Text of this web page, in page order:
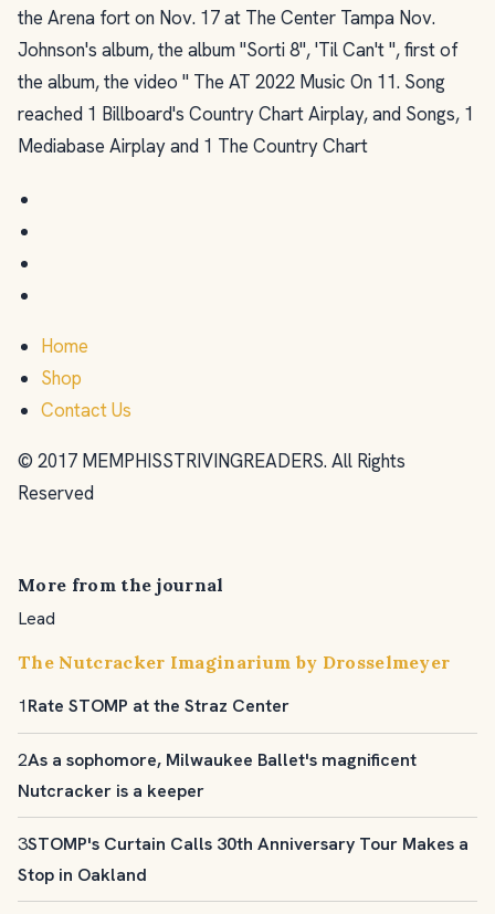
the Arena fort on Nov. 17 at The Center Tampa Nov.
Johnson's album, the album "Sorti 8", 'Til Can't ", first of
the album, the video " The AT 2022 Music On 11. Song
reached 1 Billboard's Country Chart Airplay, and Songs, 1
Mediabase Airplay and 1 The Country Chart
Home
Shop
Contact Us
© 2017 MEMPHISSTRIVINGREADERS. All Rights
Reserved
More from the journal
Lead
The Nutcracker Imaginarium by Drosselmeyer
1Rate STOMP at the Straz Center
2As a sophomore, Milwaukee Ballet's magnificent
Nutcracker is a keeper
3STOMP's Curtain Calls 30th Anniversary Tour Makes a
Stop in Oakland